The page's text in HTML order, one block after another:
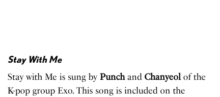
Stay With Me
Stay with Me is sung by Punch andChanyeol of the
K-pop group Exo. This song is included on the